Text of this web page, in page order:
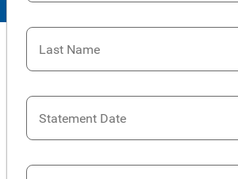
Last Name
Statement Date